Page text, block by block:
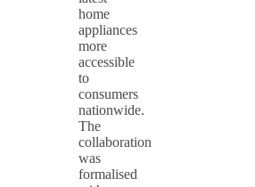
home
appliances
more
accessible
to
consumers
nationwide.
The
collaboration
was
formalised